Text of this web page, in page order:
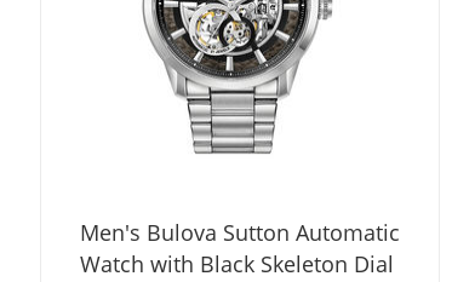
Men's Bulova Sutton Automatic
Watch with Black Skeleton Dial